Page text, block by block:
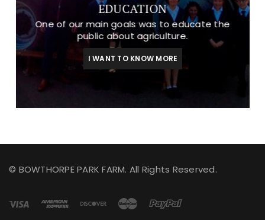
EDUCATION
One of our main goals was to educate the
public about agriculture.
I WANT TO KNOW MORE
© BOWTHORPE PARK FARM. All Rights Reserved.